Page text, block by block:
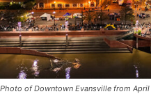
Photo of Downtown Evansville from